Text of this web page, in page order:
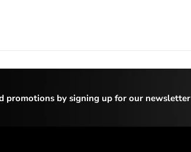
promotions by signing up for our newsletter